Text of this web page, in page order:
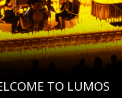
Nearby Events
TO LUMOS